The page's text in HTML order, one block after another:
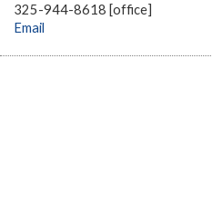
325-944-8618 [office]
Email